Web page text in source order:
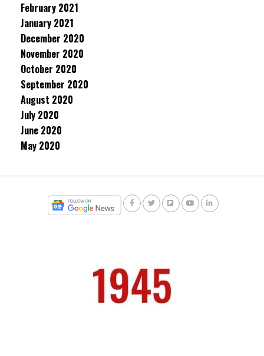
February 2021
January 2021
December 2020
November 2020
October 2020
September 2020
August 2020
July 2020
June 2020
May 2020